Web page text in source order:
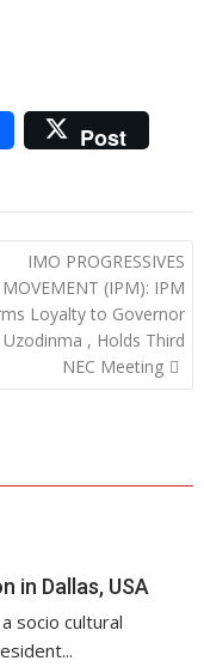
Post
IMO PROGRESSIVES
MOVEMENT (IPM): IPM
Loyalty to Governor
Uzodinma , Holds Third
NEC Meeting
in Dallas, USA
socio cultural